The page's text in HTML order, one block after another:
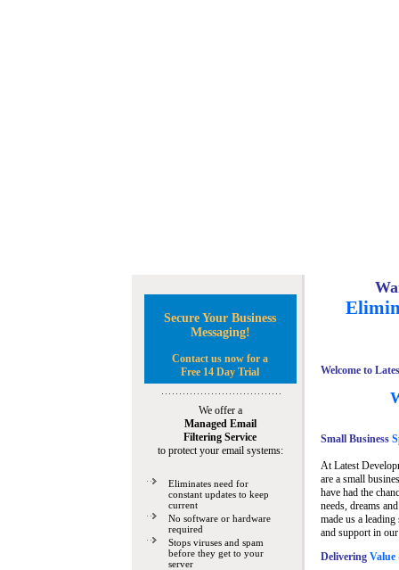
Secure Your Business
Messaging!
Contact us now for a
Free 14 Day Trial
We offer a
Managed Email
Filtering Service
to protect your email systems:
Eliminates need for
constant updates to keep
current
No software or hardware
required
Stops viruses and spam
before they get to your
server
Welcome to
Small Business
At Latest
are a small
have had the
needs, dreams
made us a
and support in
Delivering